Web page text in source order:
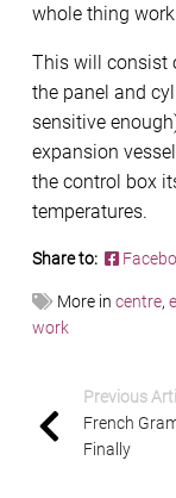
whole thing
This will consist
the panel and
sensitive
expansion
the control box
temperatures.
Share to:
More in centre,
work
Previous
French
Finally